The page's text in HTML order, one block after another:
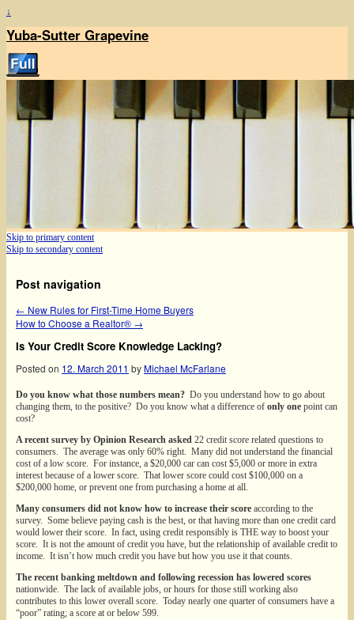
↓
Yuba-Sutter Grapevine
Skip to primary content
Skip to secondary content
Post navigation
← New Rules for First-Time Home Buyers
How to Choose a Realtor® →
Is Your Credit Score Knowledge Lacking?
Posted on 12. March 2011 byMichael McFarlane
Do you know what those numbers mean? Do you understand how to go about
changing them, to the positive? Do you know what a difference of only one point can
cost?
A recent survey by Opinion Research asked 22 credit score related questions to
consumers. The average was only 60% right. Many did not understand the financial
cost of a low score. For instance, a $20,000 car can cost $5,000 or more in extra
interest because of a lower score. That lower score could cost $100,000 on a
$200,000 home, or prevent one from purchasing a home at all.
Many consumers did not know how to increase their score according to the
survey. Some believe paying cash is the best, or that having more than one credit card
would lower their score. In fact, using credit responsibly is THE way to boost your
score. It is not the amount of credit you have, but the relationship of available credit to
income. It isn’t how much credit you have but how you use it that counts.
The recent banking meltdown and following recession has lowered scores
nationwide. The lack of available jobs, or hours for those still working also
contributes to this lower overall score. Today nearly one quarter of consumers have a
“poor” rating; a score at or below 599.